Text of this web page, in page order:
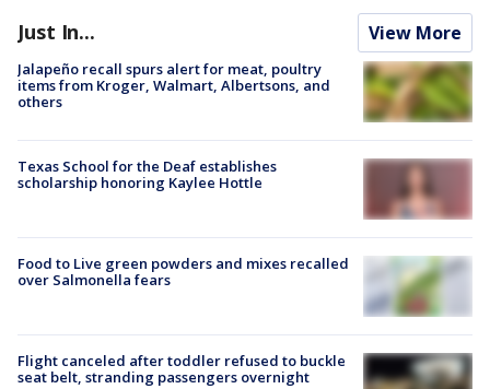
Just In... View More
Jalapeño recall spurs alert for meat, poultry
items from Kroger, Walmart, Albertsons, and
others
Texas School for the Deaf establishes
scholarship honoring Kaylee Hottle
Food to Live green powders and mixes recalled
over Salmonella fears
Flight canceled after toddler refused to buckle
seat belt, stranding passengers overnight